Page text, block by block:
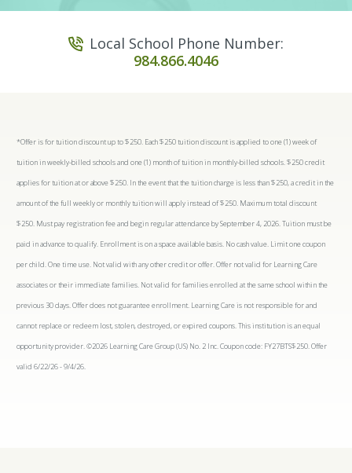
Local School Phone Number:
984.866.4046
*Offer is for tuition discount up to $250. Each $250 tuition discount is applied to one (1) week of
tuition in weekly-billed schools and one (1) month of tuition in monthly-billed schools. $250 credit
applies for tuition at or above $250. In the event that the tuition charge is less than $250, a credit in the
amount of the full weekly or monthly tuition will apply instead of $250. Maximum total discount
$250. Must pay registration fee and begin regular attendance by September 4, 2026. Tuition must be
paid in advance to qualify. Enrollment is on a space available basis. No cash value. Limit one coupon
per child. One time use. Not valid with any other credit or offer. Offer not valid for Learning Care
associates or their immediate families. Not valid for families enrolled at the same school within the
previous 30 days. Offer does not guarantee enrollment. Learning Care is not responsible for and
cannot replace or redeem lost, stolen, destroyed, or expired coupons. This institution is an equal
opportunity provider. ©2026 Learning Care Group (US) No. 2 Inc. Coupon code: FY27BTS$250. Offer
valid 6/22/26 - 9/4/26.